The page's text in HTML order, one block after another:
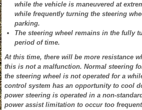
while the vehicle is maneuvered at
while frequently turning the steering
parking.
The steering wheel remains in the fully
period of time.
At this time, there will be more resistance
this is not a malfunction. Normal steering
the steering wheel is not operated for a
control system has an opportunity to cool
power steering is operated in a non-
power assist limitation to occur too